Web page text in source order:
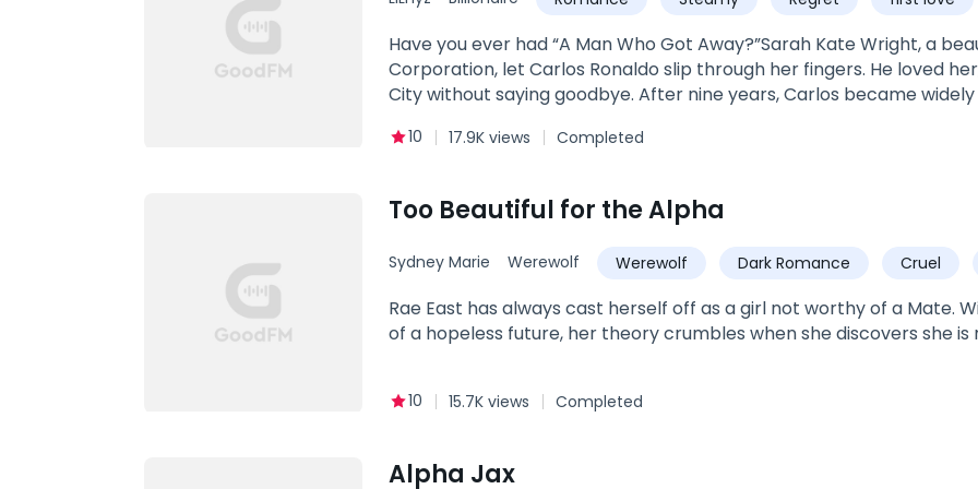
tasting her luscious rims.'Shameless!’ She silently screamed, her
knees weakened to his minty taste.Regardless of the man’s words,
perfect rebound, and maybe… just maybe… even more.***Book 3 of
Where Is Daddy? The Forsaken Daughter's ReturnBook 2: I Kissed A
Boy His Daddy Was A BonusNote: Each story can be read as a
Have you ever had “A Man Who Got Away?”Sarah Kate Wright, a
Corporation, let Carlos Ronaldo slip through her fingers. He loved
City without saying goodbye. After nine years, Carlos became widely
the girl he left behind. ***"Why did you leave without a word?” Kate
Carlos left, all Kate could see was him.***Book 4 of The Wright Family
The Forsaken Daughter's ReturnBook 2: Flash Marriage: A Billionaire
on social media. Search Author_LiLhyz on IG & FB.
10 17.9K views Completed
Too Beautiful for the Alpha
Sydney Marie Werewolf Werewolf Dark Romance Cruel
Soulmate
Rae East has always cast herself off as a girl not worthy of a Mate.
of a hopeless future, her theory crumbles when she discovers she
10 15.7K views Completed
Alpha Jax